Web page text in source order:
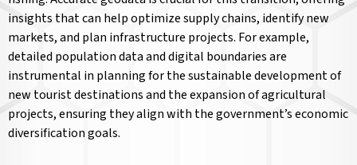
insights that can help optimize supply chains, identify new
markets, and plan infrastructure projects. For example,
detailed population data and digital boundaries are
instrumental in planning for the sustainable development of
new tourist destinations and the expansion of agricultural
projects, ensuring they align with the government’s economic
diversification goals.